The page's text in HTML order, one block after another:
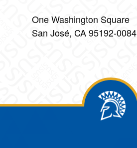
One Washington Square
San José, CA 95192-0084